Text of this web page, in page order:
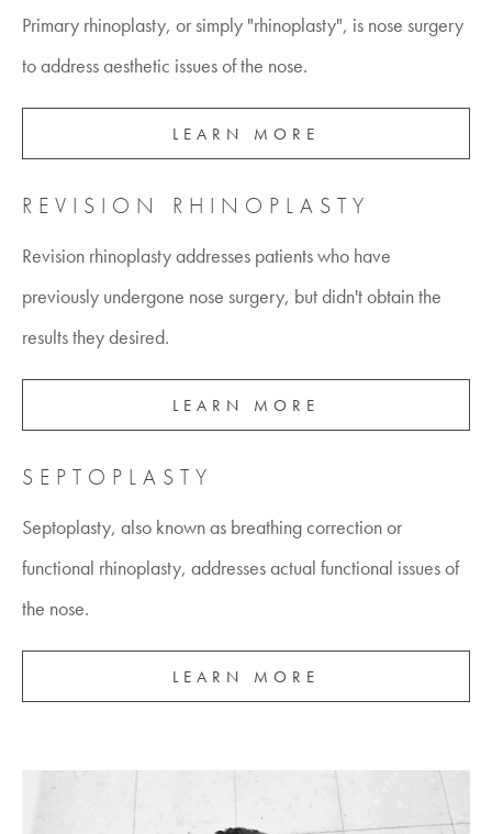
Primary rhinoplasty, or simply "rhinoplasty", is nose surgery
to address aesthetic issues of the nose.
LEARN MORE
REVISION RHINOPLASTY
Revision rhinoplasty addresses patients who have
previously undergone nose surgery, but didn't obtain the
results they desired.
LEARN MORE
SEPTOPLASTY
Septoplasty, also known as breathing correction or
functional rhinoplasty, addresses actual functional issues of
the nose.
LEARN MORE